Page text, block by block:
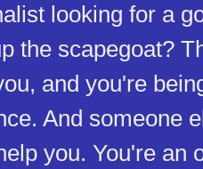
looking for a
the scapegoat?
and you're
And someone
you. You're an